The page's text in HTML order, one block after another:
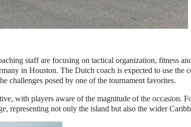
staff are focusing on tactical organization, fitness
in Houston. The Dutch coach is expected to use the
challenges posed by one of the tournament favorites.
with players aware of the magnitude of the occasion.
representing not only the island but also the wider